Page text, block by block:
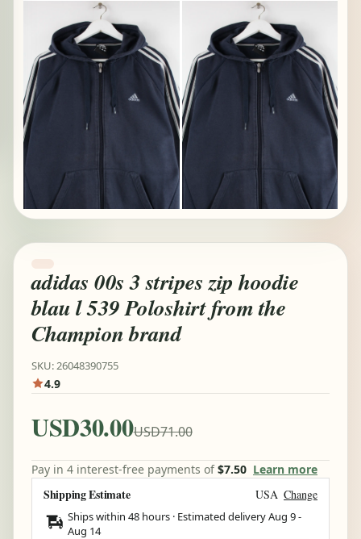
adidas 00s 3 stripes zip hoodie
blau l 539 Poloshirt from the
Champion brand
SKU: 26048390755
4.9
USD30.00USD71.00
Pay in 4 interest-free payments of$7.50 Learn more
Shipping Estimate USA Change
Ships within 48 hours · Estimated deliveryAug 9-
Aug 14